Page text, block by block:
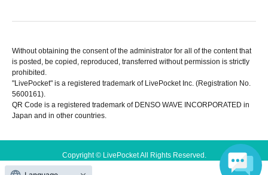
Without obtaining the consent of the administrator for all of the content that
is posted, be copied, reproduced, transferred without permission is strictly
prohibited.
"LivePocket" is a registered trademark of LivePocket Inc. (Registration No.
5600161).
QR Code is a registered trademark of DENSO WAVE INCORPORATED in
Japan and in other countries.
Copyright © LivePocket All Rights Reserved.